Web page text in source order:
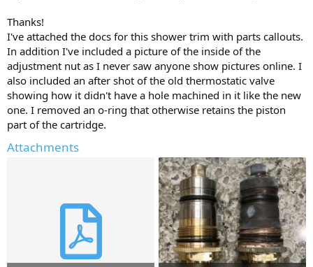
Thanks!
I've attached the docs for this shower trim with parts callouts.
In addition I've included a picture of the inside of the
adjustment nut as I never saw anyone show pictures online. I
also included an after shot of the old thermostatic valve
showing how it didn't have a hole machined in it like the new
one. I removed an o-ring that otherwise retains the piston
part of the cartridge.
Attachments